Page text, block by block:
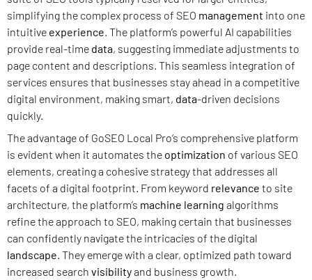
simplifying the complex process of SEO management into one
intuitive experience. The platform’s powerful AI capabilities
provide real-time data, suggesting immediate adjustments to
page content and descriptions. This seamless integration of
services ensures that businesses stay ahead in a competitive
digital environment, making smart, data-driven decisions
quickly.
The advantage of GoSEO Local Pro’s comprehensive platform
is evident when it automates the optimization of various SEO
elements, creating a cohesive strategy that addresses all
facets of a digital footprint. From keyword relevance to site
architecture, the platform’s machine learning algorithms
refine the approach to SEO, making certain that businesses
can confidently navigate the intricacies of the digital
landscape. They emerge with a clear, optimized path toward
increased search visibilityand business growth.